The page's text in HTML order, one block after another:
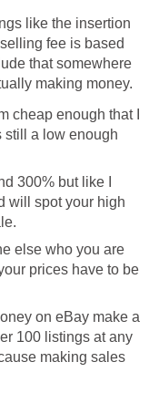
like the insertion
fee is based
that somewhere
making money.
cheap enough that I
still a low enough
300% but like I
will spot your high
else who you are
prices have to be
on eBay make a
100 listings at any
making sales